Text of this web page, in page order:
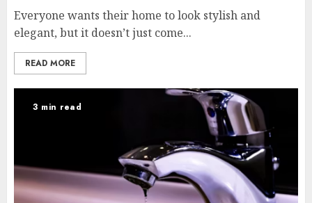
Everyone wants their home to look stylish and
elegant, but it doesn’t just come...
READ MORE
3 min read